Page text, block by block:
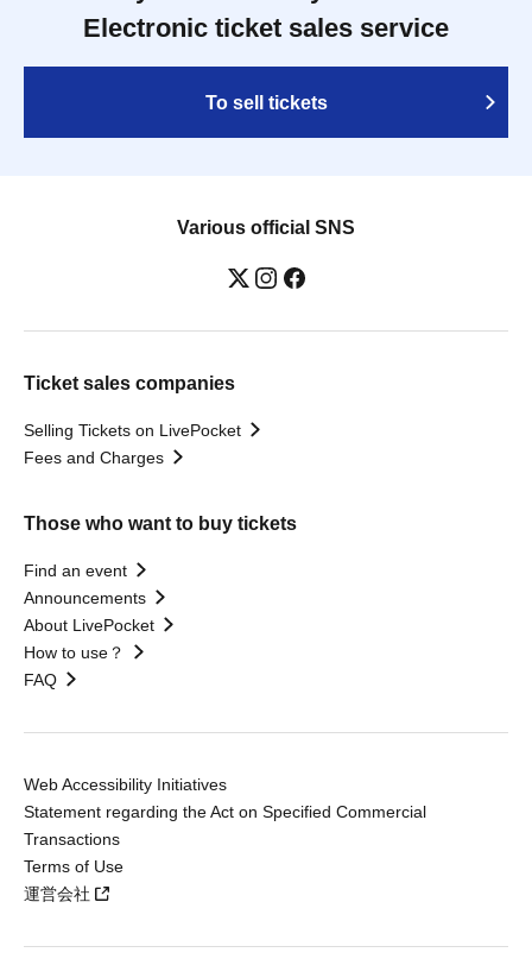
Electronic ticket sales service
To sell tickets
Various official SNS
Ticket sales companies
Selling Tickets on LivePocket
Fees and Charges
Those who want to buy tickets
Find an event
Announcements
About LivePocket
How to use？
FAQ
Web Accessibility Initiatives
Statement regarding the Act on Specified Commercial
Transactions
Terms of Use
運営会社